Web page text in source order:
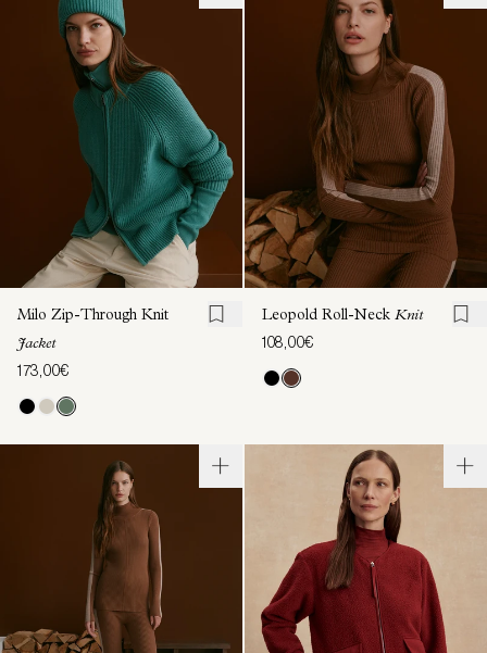
Milo Zip-Through Knit
Jacket
173,00€
Leopold Roll-Neck Knit
108,00€